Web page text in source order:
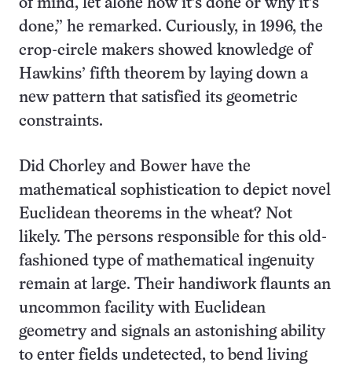
of mind, let alone how it’s done or why it’s
done,” he remarked. Curiously, in 1996, the
crop-circle makers showed knowledge of
Hawkins’ fifth theorem by laying down a
new pattern that satisfied its geometric
constraints.
Did Chorley and Bower have the
mathematical sophistication to depict novel
Euclidean theorems in the wheat? Not
likely. The persons responsible for this old-
fashioned type of mathematical ingenuity
remain at large. Their handiwork flaunts an
uncommon facility with Euclidean
geometry and signals an astonishing ability
to enter fields undetected, to bend living